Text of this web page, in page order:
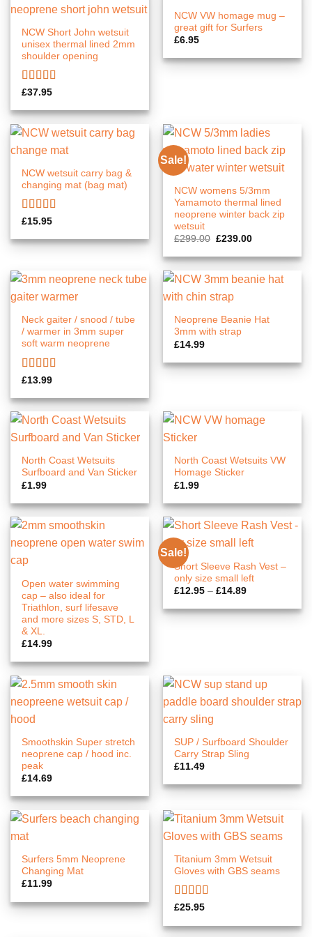
NCW Short John wetsuit
unisex thermal lined 2mm
shoulder opening
Rated5.00
£37.95
NCW VW homage mug –
great gift for Surfers
£6.95
NCW wetsuit carry bag &
changing mat (bag mat)
Rated5.00
£15.95
Sale!
NCW womens 5/3mm
Yamamoto thermal lined
neoprene winter back zip
wetsuit
£299.00 Original
was:
£299.00.
£239.00Current
is:
£239.00.
Neck gaiter / snood / tube
/ warmer in 3mm super
soft warm neoprene
Rated5.00
£13.99
Neoprene Beanie Hat
3mm with strap
£14.99
North Coast Wetsuits
Surfboard and Van Sticker
£1.99
North Coast Wetsuits VW
Homage Sticker
£1.99
Open water swimming
cap – also ideal for
Triathlon, surf lifesave
and more sizes S, STD, L
& XL.
£14.99
Sale!
Short Sleeve Rash Vest –
only size small left
£12.95 – £14.89Price
£12.95
through
Smoothskin Super stretch
neoprene cap / hood inc.
peak
£14.69
SUP / Surfboard Shoulder
Carry Strap Sling
£11.49
Surfers 5mm Neoprene
Changing Mat
£11.99
Titanium 3mm Wetsuit
Gloves with GBS seams
Rated5.00
£25.95